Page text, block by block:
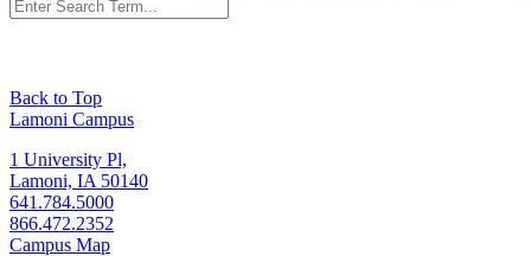
Back to Top
Lamoni Campus
1 University Pl,
Lamoni, IA 50140
641.784.5000
866.472.2352
Campus Map